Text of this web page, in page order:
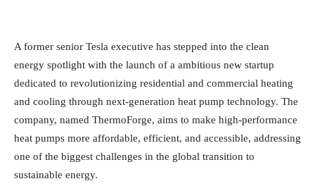
A former senior Tesla executive has stepped into the clean
energy spotlight with the launch of a ambitious new startup
dedicated to revolutionizing residential and commercial heating
and cooling through next-generation heat pump technology. The
company, named ThermoForge, aims to make high-performance
heat pumps more affordable, efficient, and accessible, addressing
one of the biggest challenges in the global transition to
sustainable energy.